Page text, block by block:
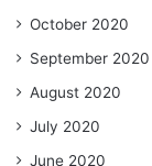
October 2020
September 2020
August 2020
July 2020
June 2020